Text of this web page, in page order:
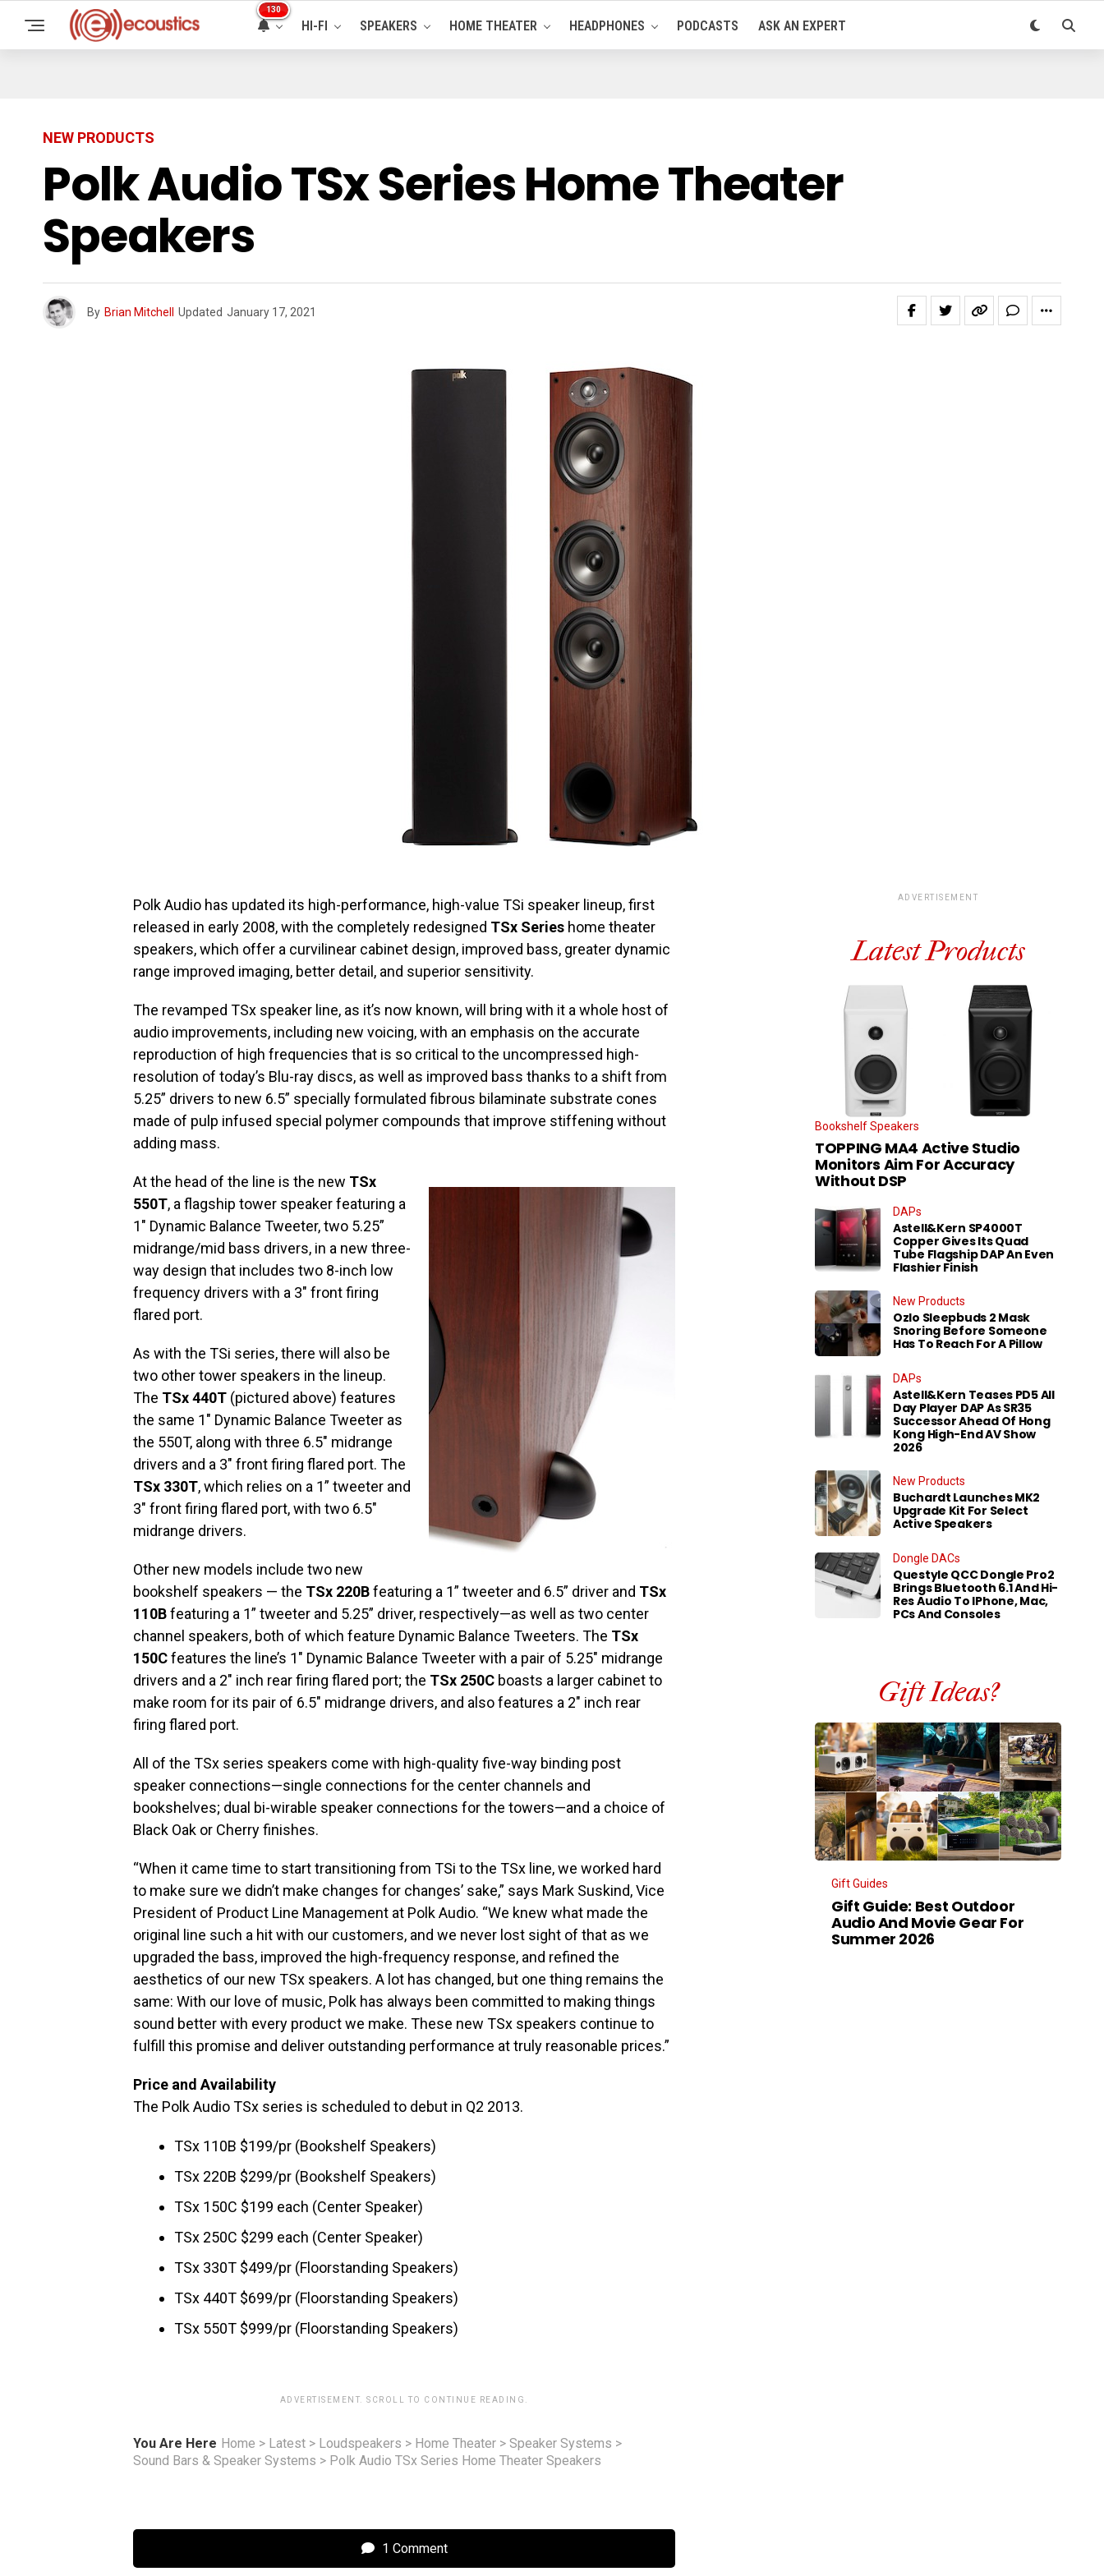
130
HI-FI SPEAKERS HOME THEATER HEADPHONES PODCASTS ASK AN EXPERT
NEW PRODUCTS
Polk Audio TSx Series Home Theater
Speakers
By Brian Mitchell Updated January 17, 2021
Polk Audio has updated its high-performance, high-value TSi speaker lineup, first
released in early 2008, with the completely redesigned TSx Series home theater
speakers, which offer a curvilinear cabinet design, improved bass, greater dynamic
range improved imaging, better detail, and superior sensitivity.
The revamped TSx speaker line, as it’s now known, will bring with it a whole host of
audio improvements, including new voicing, with an emphasis on the accurate
reproduction of high frequencies that is so critical to the uncompressed high-
resolution of today’s Blu-ray discs, as well as improved bass thanks to a shift from
5.25” drivers to new 6.5” specially formulated fibrous bilaminate substrate cones
made of pulp infused special polymer compounds that improve stiffening without
adding mass.
At the head of the line is the new TSx
550T, a flagship tower speaker featuring a
1″ Dynamic Balance Tweeter, two 5.25”
midrange/mid bass drivers, in a new three-
way design that includes two 8-inch low
frequency drivers with a 3″ front firing
flared port.
As with the TSi series, there will also be
two other tower speakers in the lineup.
The TSx 440T (pictured above) features
the same 1″ Dynamic Balance Tweeter as
the 550T, along with three 6.5″ midrange
drivers and a 3″ front firing flared port. The
TSx 330T, which relies on a 1” tweeter and
3″ front firing flared port, with two 6.5″
midrange drivers.
Other new models include two new
bookshelf speakers — the TSx 220Bfeaturing a 1” tweeter and 6.5” driver and TSx
110Bfeaturing a 1” tweeter and 5.25” driver, respectively—as well as two center
channel speakers, both of which feature Dynamic Balance Tweeters. The TSx
150Cfeatures the line’s 1″ Dynamic Balance Tweeter with a pair of 5.25″ midrange
drivers and a 2″ inch rear firing flared port; the TSx 250C boasts a larger cabinet to
make room for its pair of 6.5″ midrange drivers, and also features a 2″ inch rear
firing flared port.
All of the TSx series speakers come with high-quality five-way binding post
speaker connections—single connections for the center channels and
bookshelves; dual bi-wirable speaker connections for the towers—and a choice of
Black Oak or Cherry finishes.
“When it came time to start transitioning from TSi to the TSx line, we worked hard
to make sure we didn’t make changes for changes’ sake,” says Mark Suskind, Vice
President of Product Line Management at Polk Audio. “We knew what made the
original line such a hit with our customers, and we never lost sight of that as we
upgraded the bass, improved the high-frequency response, and refined the
aesthetics of our new TSx speakers. A lot has changed, but one thing remains the
same: With our love of music, Polk has always been committed to making things
sound better with every product we make. These new TSx speakers continue to
fulfill this promise and deliver outstanding performance at truly reasonable prices.”
Price and Availability
The Polk Audio TSx series is scheduled to debut in Q2 2013.
TSx 110B $199/pr (Bookshelf Speakers)
TSx 220B $299/pr (Bookshelf Speakers)
TSx 150C $199 each (Center Speaker)
TSx 250C $299 each (Center Speaker)
TSx 330T $499/pr (Floorstanding Speakers)
TSx 440T $699/pr (Floorstanding Speakers)
TSx 550T $999/pr (Floorstanding Speakers)
ADVERTISEMENT. SCROLL TO CONTINUE READING.
You Are Here Home > Latest > Loudspeakers > Home Theater > Speaker Systems >
Sound Bars & Speaker Systems > Polk Audio TSx Series Home Theater Speakers
1 Comment
ADVERTISEMENT
Latest Products
Bookshelf Speakers
TOPPING MA4 Active Studio
Monitors Aim For Accuracy
Without DSP
DAPs
Astell&Kern SP4000T
Copper Gives Its Quad
Tube Flagship DAP An Even
Flashier Finish
New Products
Ozlo Sleepbuds 2 Mask
Snoring Before Someone
Has To Reach For A Pillow
DAPs
Astell&Kern Teases PD5 All
Day Player DAP As SR35
Successor Ahead Of Hong
Kong High-End AV Show
2026
New Products
Buchardt Launches MK2
Upgrade Kit For Select
Active Speakers
Dongle DACs
Questyle QCC Dongle Pro2
Brings Bluetooth 6.1 And Hi-
Res Audio To IPhone, Mac,
PCs And Consoles
Gift Ideas?
Gift Guides
Gift Guide: Best Outdoor
Audio And Movie Gear For
Summer 2026